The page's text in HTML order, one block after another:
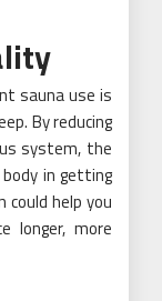
sauna use is
By reducing
system, the
in getting
could help you
longer, more